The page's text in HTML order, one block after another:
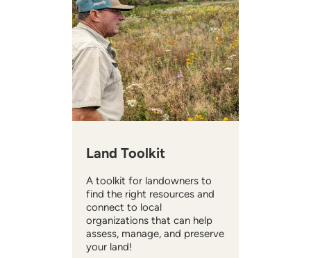
Land Toolkit
A toolkit for landowners to
find the right resources and
connect to local
organizations that can help ​
assess, manage, and preserve
your land!